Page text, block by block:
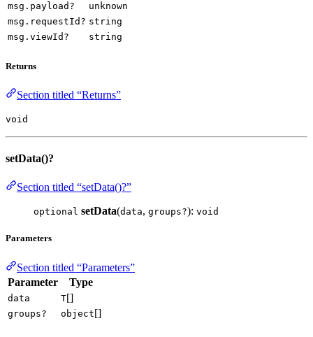
msg.payload?
unknown
msg.requestId? string
msg.viewId?
string
Returns
Section titled “Returns”
void
setData()?
Section titled “setData()?”
optional setData(data, groups?): void
Parameters
Section titled “Parameters”
Parameter
Type
data T[]
groups? object[]